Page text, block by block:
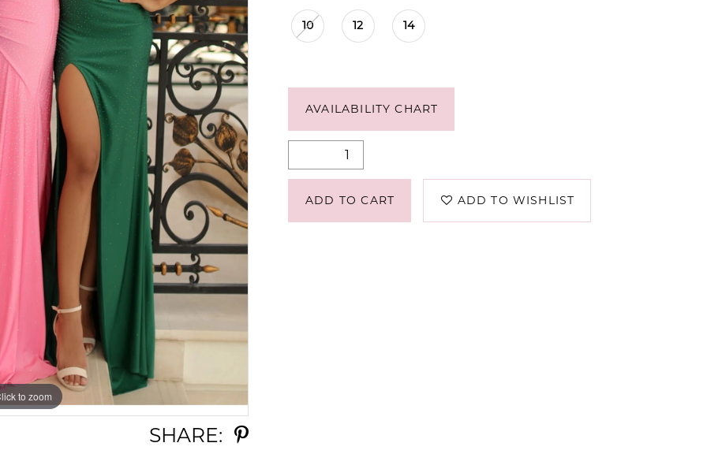
to zoom
to zoom
SHARE:
10 12 14
AVAILABILITY CHART
ADD TO CART ADD TO WISHLIST